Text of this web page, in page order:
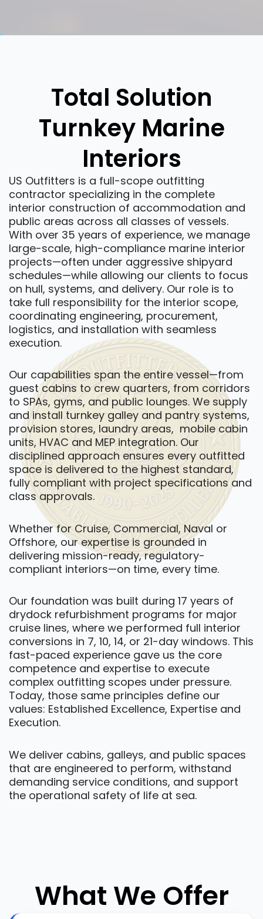
Total Solution
Turnkey Marine
Interiors
US Outfitters is a full-scope outfitting
contractor specializing in the complete
interior construction of accommodation and
public areas across all classes of vessels.
With over 35 years of experience, we manage
large-scale, high-compliance marine interior
projects—often under aggressive shipyard
schedules—while allowing our clients to focus
on hull, systems, and delivery. Our role is to
take full responsibility for the interior scope,
coordinating engineering, procurement,
logistics, and installation with seamless
execution.
Our capabilities span the entire vessel—from
guest cabins to crew quarters, from corridors
to SPAs, gyms, and public lounges. We supply
and install turnkey galley and pantry systems,
provision stores, laundry areas, mobile cabin
units, HVAC and MEP integration. Our
disciplined approach ensures every outfitted
space is delivered to the highest standard,
fully compliant with project specifications and
class approvals.
Whether for Cruise, Commercial, Naval or
Offshore, our expertise is grounded in
delivering mission-ready, regulatory-
compliant interiors—on time, every time.
Our foundation was built during 17 years of
drydock refurbishment programs for major
cruise lines, where we performed full interior
conversions in 7, 10, 14, or 21-day windows. This
fast-paced experience gave us the core
competence and expertise to execute
complex outfitting scopes under pressure.
Today, those same principles define our
values: Established Excellence, Expertise and
Execution.
We deliver cabins, galleys, and public spaces
that are engineered to perform, withstand
demanding service conditions, and support
the operational safety of life at sea.
What We Offer